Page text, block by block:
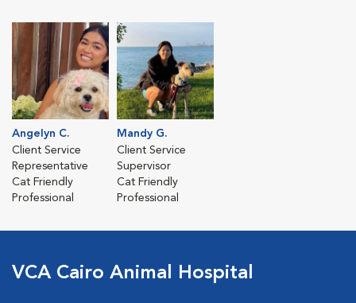
Angelyn C.
Client Service
Representative
Cat Friendly
Professional
Mandy G.
Client Service
Supervisor
Cat Friendly
Professional
VCA Cairo Animal Hospital